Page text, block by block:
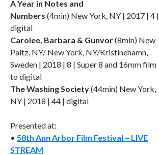
A Year in Notes and
Numbers (4min) New York, NY | 2017 | 4 |
digital
Carolee, Barbara & Gunvor(8min) New
Paltz, NY/ New York, NY/Kristinehamn,
Sweden | 2018 | 8 | Super 8 and 16mm film
to digital
The Washing Society(44min) New York,
NY | 2018 | 44 | digital
Presented at:
• 58th Ann Arbor Film Festival – LIVE
STREAM